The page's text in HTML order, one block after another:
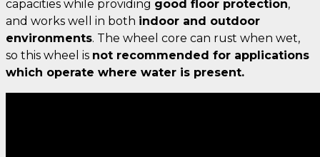
capacities while providing good floor protection,
and works well in both indoor and outdoor
environments. The wheel core can rust when wet,
so this wheel is not recommended for applications
which operate where water is present.